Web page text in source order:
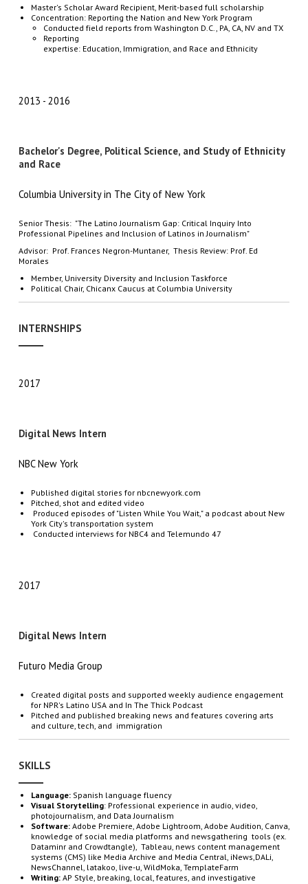
SKILLS
Language:Spanish language fluency
Visual Storytelling: Professional experience in audio, video,
photojournalism, and Data Journalism
Software:Adobe Premiere, Adobe Lightroom, Adobe Audition, Canva,
knowledge of social media platforms and newsgathering tools (ex.
Dataminr and Crowdtangle), Tableau, news content management
systems (CMS) like Media Archive and Media Central, iNews,DALi,
NewsChannel, latakoo, live-u, WildMoka, TemplateFarm
Writing:AP Style, breaking, local, features, and investigative
Master's Scholar Award Recipient, Merit-based full scholarship
Concentration: Reporting the Nation and New York Program
Conducted field reports from Washington D.C., PA, CA, NV and TX
Reporting
expertise: Education, Immigration, and Race and Ethnicity
2013 2016
Bachelor's Degree, Political Science, and Study of Ethnicity
and Race
Columbia University in The City of New York
Senior Thesis: "The Latino Journalism Gap: Critical Inquiry Into
Professional Pipelines and Inclusion of Latinos in Journalism"
Advisor: Prof. Frances Negron-Muntaner, Thesis Review: Prof. Ed
Morales
Member, University Diversity and Inclusion Taskforce
Political Chair, Chicanx Caucus at Columbia University
INTERNSHIPS
2017
Digital News Intern
NBC New York
Published digital stories for nbcnewyork.com
Pitched, shot and edited video
Produced episodes of "Listen While You Wait," a podcast about New
York City's transportation system
Conducted interviews for NBC4and Telemundo 47
2017
Digital News Intern
Futuro Media Group
Created digital posts and supported weekly audience engagement
for NPR's Latino USA and In The Thick Podcast
Pitched and published breaking news and features covering arts
and culture, tech, and immigration